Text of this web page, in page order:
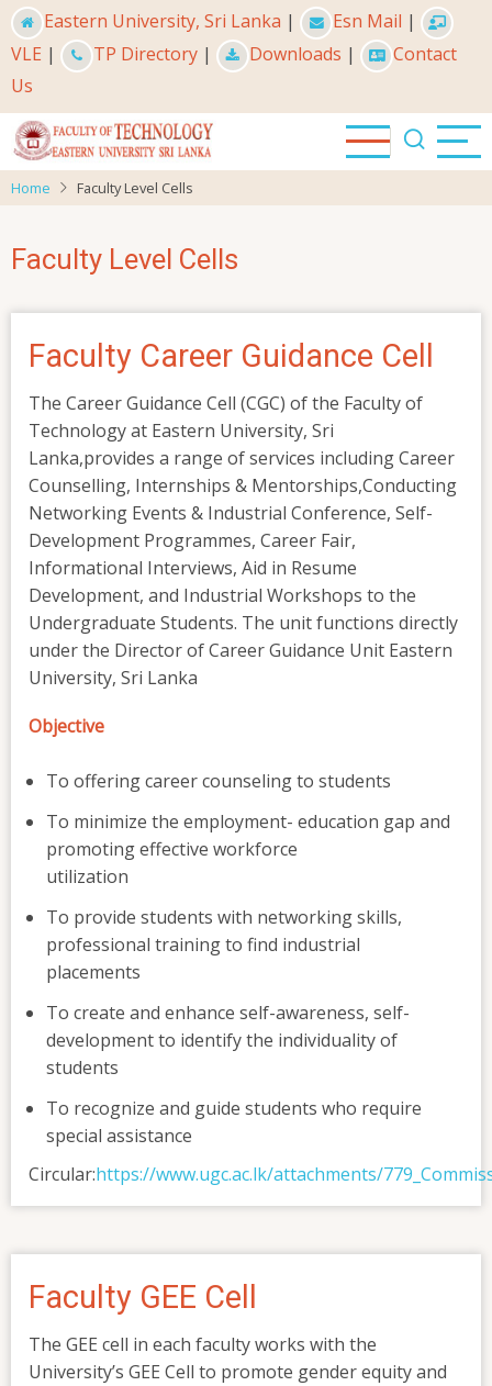
Skip
to
main
content
Eastern University, Sri Lanka | Esn Mail |
VLE | TP Directory | Downloads |
Contact
Us
Home Faculty Level Cells
Faculty Level Cells
Faculty Career Guidance Cell
The Career Guidance Cell (CGC) of the Faculty of
Technology at Eastern University, Sri
Lanka,provides a range of services including Career
Counselling, Internships & Mentorships,Conducting
Networking Events & Industrial Conference, Self-
Development Programmes, Career Fair,
Informational Interviews, Aid in Resume
Development, and Industrial Workshops to the
Undergraduate Students. The unit functions directly
under the Director of Career Guidance Unit Eastern
University, Sri Lanka
Objective
To offering career counseling to students
To minimize the employment- education gap and
promoting effective workforce
utilization
To provide students with networking skills,
professional training to find industrial
placements
To create and enhance self-awareness, self-
development to identify the individuality of
students
To recognize and guide students who require
special assistance
Circular:https://www.ugc.ac.lk/attachments/
Faculty GEE Cell
The GEE cell in each faculty works with the
University’s GEE Cell to promote gender equity and